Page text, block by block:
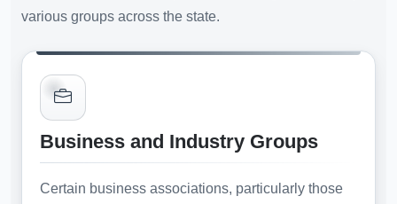
various groups across the state.
Business and Industry Groups
Certain business associations, particularly those